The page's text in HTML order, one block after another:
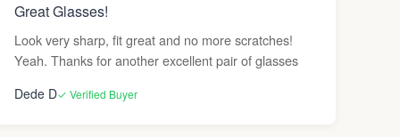
Great Glasses!
Look very sharp, fit great and no more scratches!
Yeah. Thanks for another excellent pair of glasses
Dede D✓ Verified Buyer